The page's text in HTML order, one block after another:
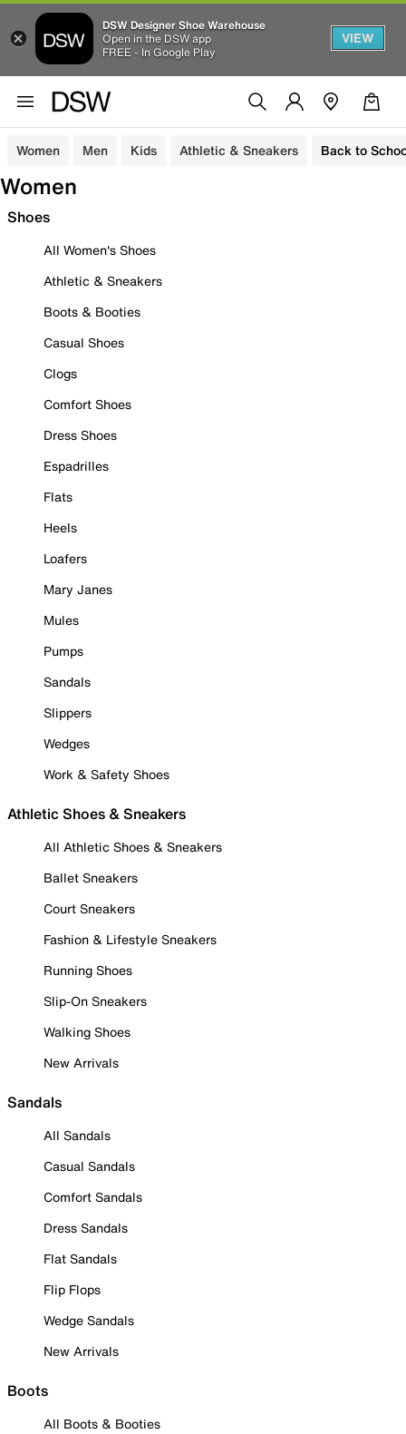
DSW Designer Shoe Warehouse
Open in the DSW app
FREE - In Google Play
VIEW
Women Men Kids Athletic & Sneakers Back to
Women
Shoes
All Women's Shoes
Athletic & Sneakers
Boots & Booties
Casual Shoes
Clogs
Comfort Shoes
Dress Shoes
Espadrilles
Flats
Heels
Loafers
Mary Janes
Mules
Pumps
Sandals
Slippers
Wedges
Work & Safety Shoes
Athletic Shoes & Sneakers
All Athletic Shoes & Sneakers
Ballet Sneakers
Court Sneakers
Fashion & Lifestyle Sneakers
Running Shoes
Slip-On Sneakers
Walking Shoes
New Arrivals
Sandals
All Sandals
Casual Sandals
Comfort Sandals
Dress Sandals
Flat Sandals
Flip Flops
Wedge Sandals
New Arrivals
Boots
All Boots & Booties